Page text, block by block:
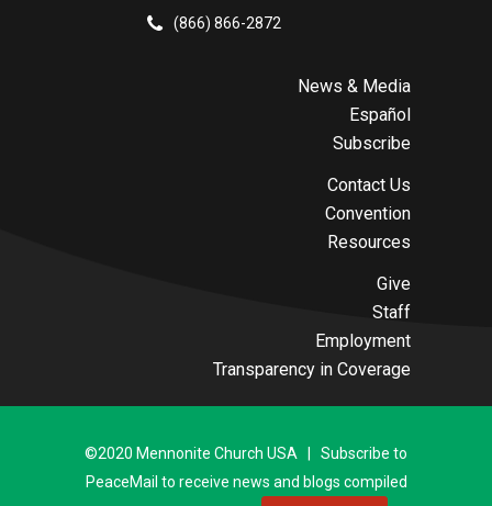
(866) 866-2872
News & Media
Español
Subscribe
Contact Us
Convention
Resources
Give
Staff
Employment
Transparency in Coverage
©2020 Mennonite Church USA | Subscribe to
PeaceMail to receive news and blogs compiled